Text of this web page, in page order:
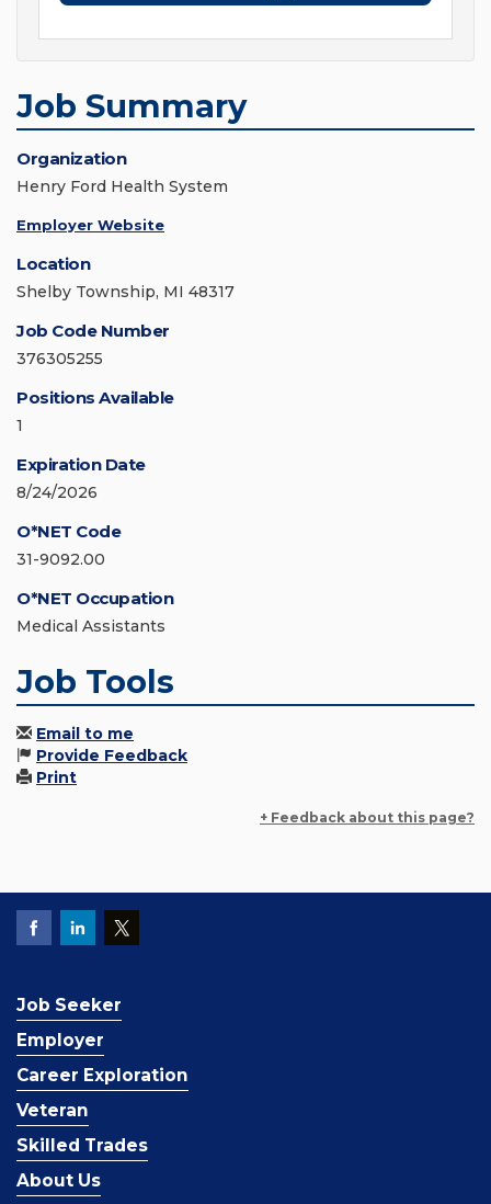
Job Summary
Organization
Henry Ford Health System
Employer Website
Location
Shelby Township, MI 48317
Job Code Number
376305255
Positions Available
1
Expiration Date
8/24/2026
O*NET Code
31-9092.00
O*NET Occupation
Medical Assistants
Job Tools
Email to me
Provide Feedback
Print
+ Feedback about this page?
Job Seeker
Employer
Career Exploration
Veteran
Skilled Trades
About Us